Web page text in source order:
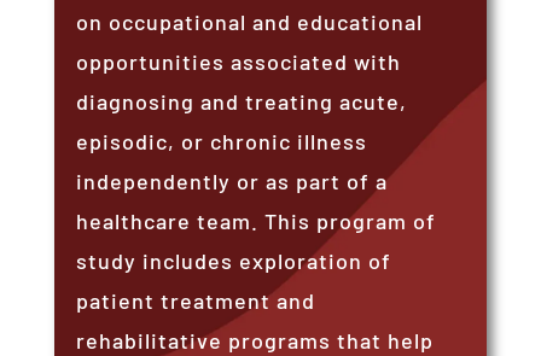
on occupational and educational
opportunities associated with
diagnosing and treating acute,
episodic, or chronic illness
independently or as part of a
healthcare team. This program of
study includes exploration of
patient treatment and
rehabilitative programs that help